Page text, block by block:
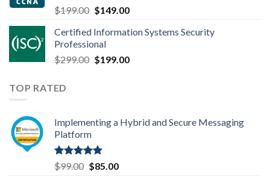
Rated4.83
out of 5
$199.00 Original
was:
$199.00.
$149.00Current
is:
Certified Information Systems Security
Professional
$299.00 Original
$199.00Current
TOP RATED
Implementing a Hybrid and Secure Messaging
Platform
Rated5.00
out of 5
$99.00 Original
$85.00Current